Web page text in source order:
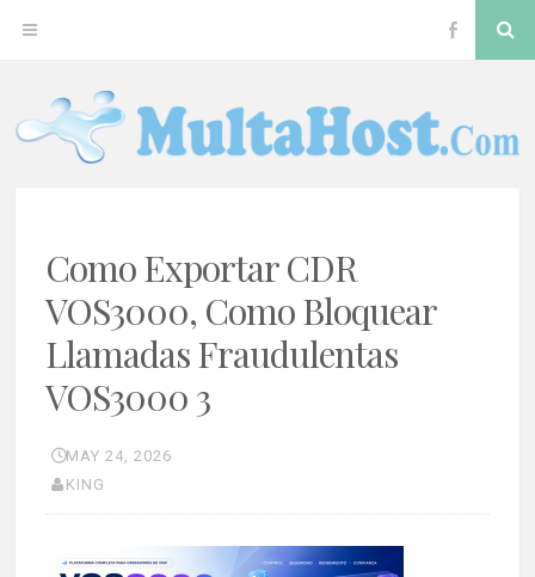
Como Exportar CDR
VOS3000, Como Bloquear
Llamadas Fraudulentas
VOS3000 3
MAY 24, 2026
KING